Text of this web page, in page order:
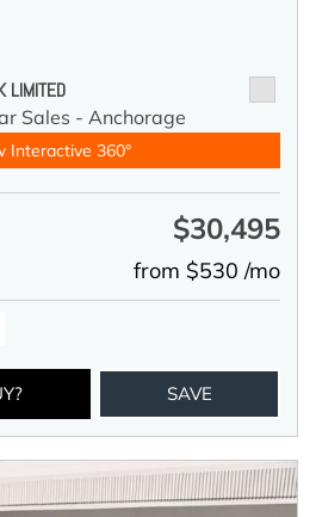
LIMITED
Sales - Anchorage
Interactive 360°
$30,495
from $530 /mo
SAVE